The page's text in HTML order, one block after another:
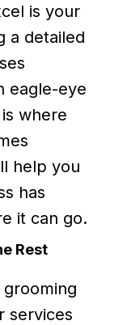
is your
a detailed
eagle-eye
where
help you
has
it can go.
Rest
services